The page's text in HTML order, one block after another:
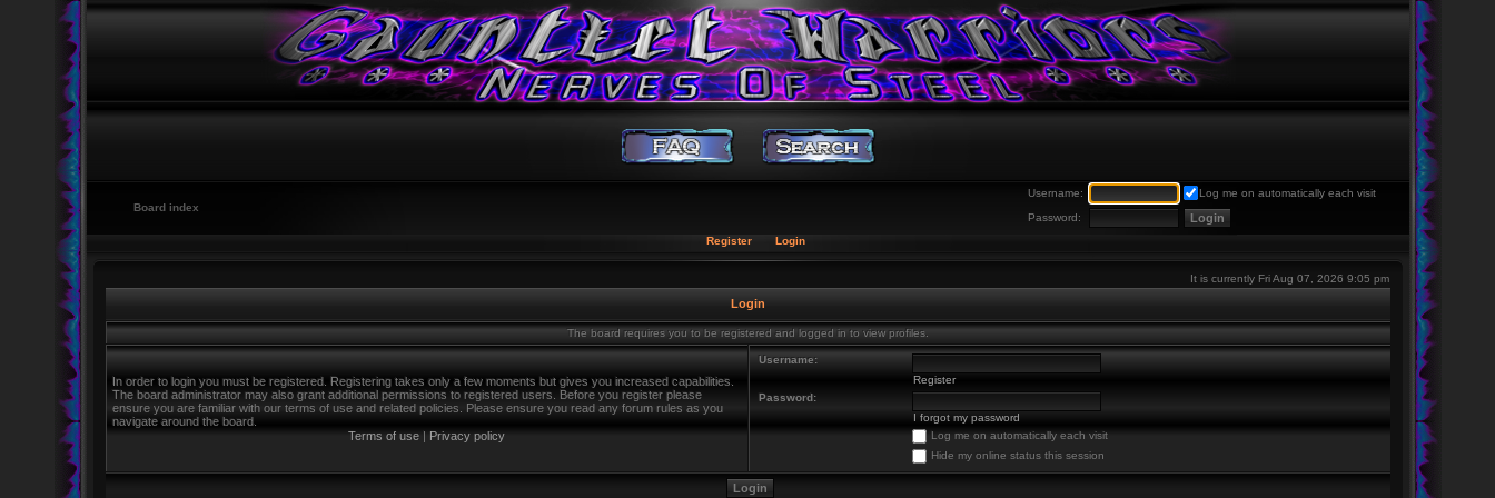
Username:
Log me on automatically each visit
Password:
Board index
Register Login
It is currently Fri Aug 07, 2026 9:05 pm
Login
The board requires you to be registered and logged in to view profiles.
In order to login you must be registered. Registering takes only a few moments but gives you increased capabilities.
The board administrator may also grant additional permissions to registered users. Before you register please
ensure you are familiar with our terms of use and related policies. Please ensure you read any forum rules as you
navigate around the board.
Terms of use | Privacy policy
Username:
Register
Password:
I forgot my password
Log me on automatically each visit
Hide my online status this session